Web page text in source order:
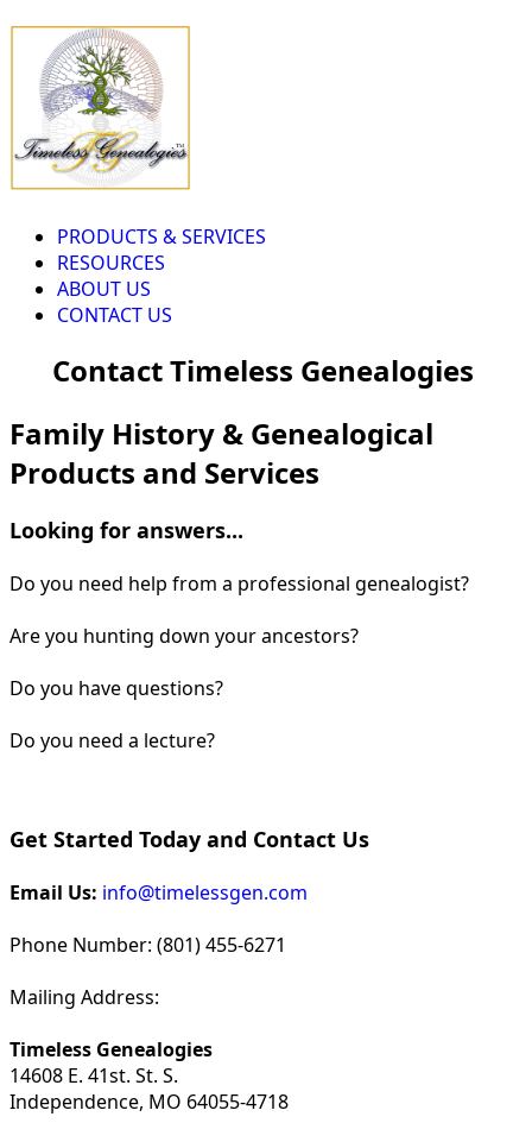
PRODUCTS & SERVICES
RESOURCES
ABOUT US
CONTACT US
Contact Timeless Genealogies
Family History & Genealogical
Products and Services
Looking for answers...
Do you need help from a professional genealogist?
Are you hunting down your ancestors?
Do you have questions?
Do you need a lecture?
Get Started Today and Contact Us
Email Us: info@timelessgen.com
Phone Number: (801) 455-6271
Mailing Address:
Timeless Genealogies
14608 E. 41st. St. S.
Independence, MO 64055-4718